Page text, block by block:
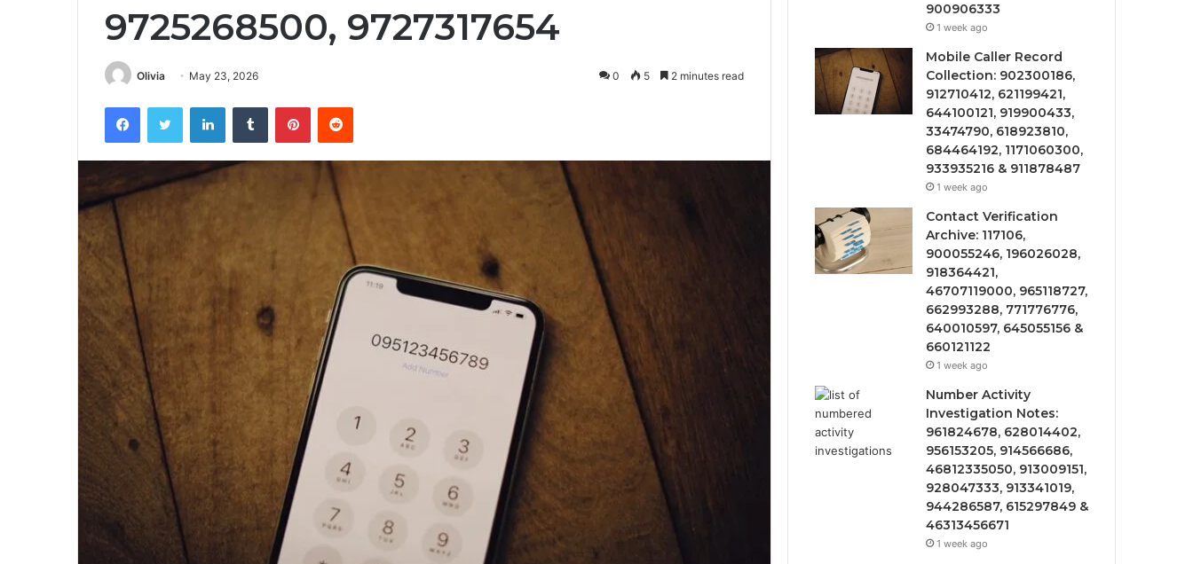
9725268500, 9727317654
Olivia May 23, 2026 0 5 2 minutes read
FacebookTwitter LinkedInTumblr PinterestReddit
900906333
1 week ago
Mobile Caller Record
Collection: 902300186,
912710412, 621199421,
644100121, 919900433,
33474790, 618923810,
684464192, 1171060300,
933935216 & 911878487
1 week ago
Contact Verification
Archive: 117106,
900055246, 196026028,
918364421,
46707119000, 965118727,
662993288, 771776776,
640010597, 645055156 &
660121122
1 week ago
Number Activity
Investigation Notes:
961824678, 628014402,
956153205, 914566686,
46812335050, 913009151,
928047333, 913341019,
944286587, 615297849 &
46313456671
1 week ago